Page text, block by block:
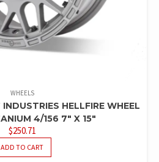
WHEELS
HELLFIRE WHEEL
4/156 7″ X 15″
$250.71
ADD TO CART